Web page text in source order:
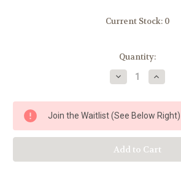
Current Stock: 0
Quantity:
Decrease
Quantity
Spibelt
LOVE
Belt
-
Holds
2
epi
Injectors
Spibelt
LOVE
Belt
-
Holds
epi
Join the Waitlist (See Below Right)